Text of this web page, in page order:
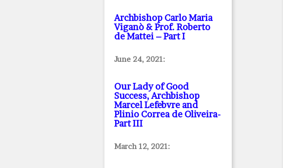
Archbishop Carlo Maria
Viganò & Prof. Roberto
de Mattei – Part I
June 24, 2021:
Our Lady of Good
Success, Archbishop
Marcel Lefebvre and
Plinio Correa de Oliveira-
Part III
March 12, 2021: